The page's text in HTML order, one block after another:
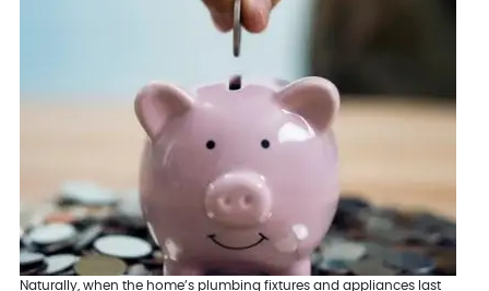
Naturally, when the home’s plumbing fixtures and appliances last